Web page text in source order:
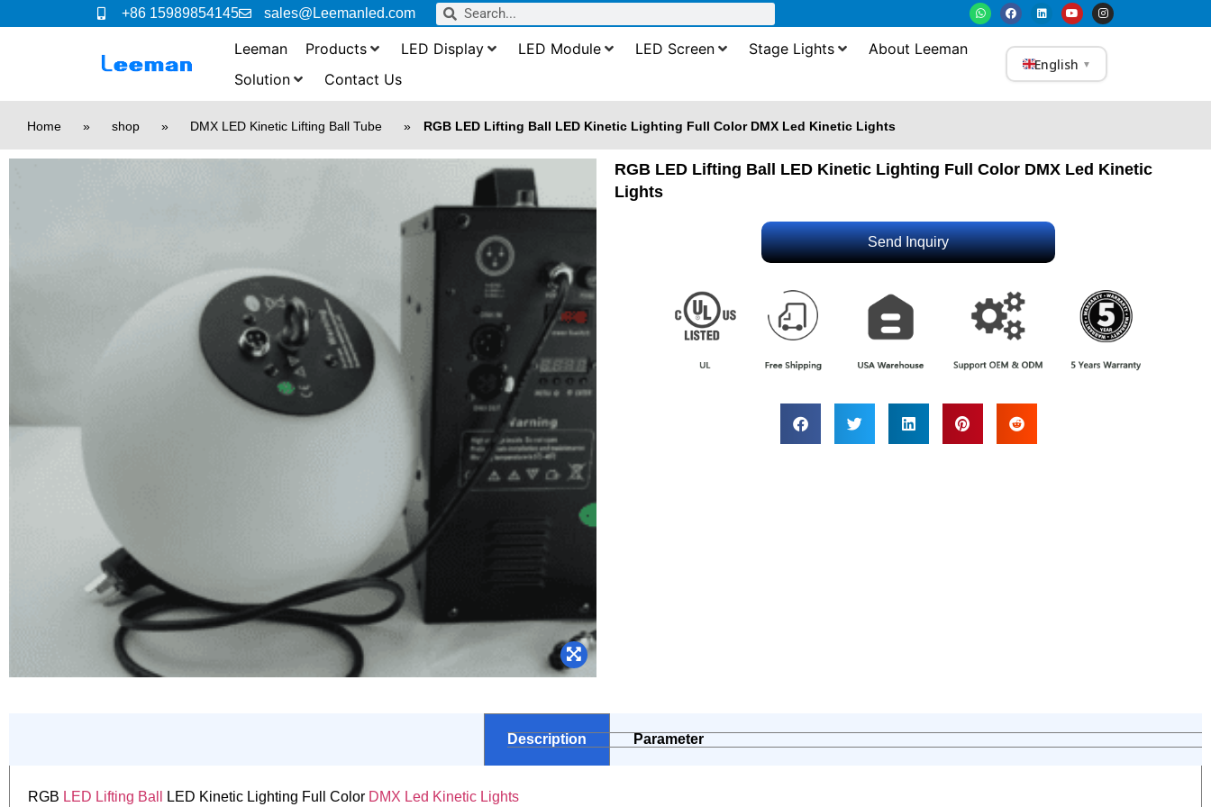
+86 15989854145 sales@Leemanled.com
Leeman Products LED Display LED Module LED Screen Stage Lights
About Leeman
Solution
Contact Us
English ▼
Home » shop » DMX LED Kinetic Lifting Ball Tube » RGB LED Lifting Ball LED Kinetic Lighting Full Color DMX Led Kinetic Lights
RGB LED Lifting Ball LED Kinetic Lighting Full Color DMX Led Kinetic
Lights
Send Inquiry
Description Parameter
RGB LED Lifting Ball LED Kinetic Lighting Full Color DMX Led Kinetic Lights